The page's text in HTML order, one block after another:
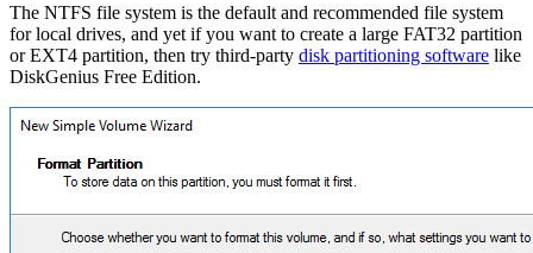
The NTFS file system is the default and recommended file system
for local drives, and yet if you want to create a large FAT32 partition
or EXT4 partition, then try third-party disk partitioning software like
DiskGenius Free Edition.